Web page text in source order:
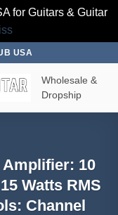
for Guitars & Guitar
USA
Wholesale &
Dropship
Amplifier: 10
Watts RMS
Channel